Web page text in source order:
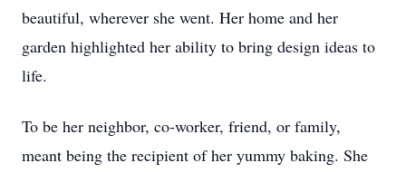
beautiful, wherever she went. Her home and her
garden highlighted her ability to bring design ideas to
life.
To be her neighbor, co-worker, friend, or family,
meant being the recipient of her yummy baking. She